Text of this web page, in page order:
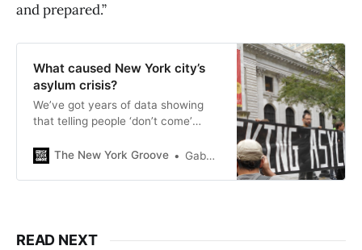
and prepared.”
What caused New York city’s
asylum crisis?
We’ve got years of data showing
that telling people ‘don’t come’
keep doing it anyway.
The New York Groove Gaby Del Valle
READ NEXT